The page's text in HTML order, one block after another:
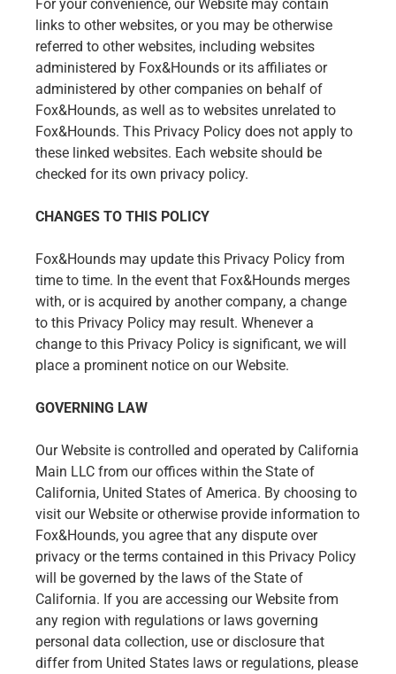
For your convenience, our Website may contain
links to other websites, or you may be otherwise
referred to other websites, including websites
administered by Fox&Hounds or its affiliates or
administered by other companies on behalf of
Fox&Hounds, as well as to websites unrelated to
Fox&Hounds. This Privacy Policy does not apply to
these linked websites. Each website should be
checked for its own privacy policy.
CHANGES TO THIS POLICY
Fox&Hounds may update this Privacy Policy from
time to time. In the event that Fox&Hounds merges
with, or is acquired by another company, a change
to this Privacy Policy may result. Whenever a
change to this Privacy Policy is significant, we will
place a prominent notice on our Website.
GOVERNING LAW
Our Website is controlled and operated by California
Main LLC from our offices within the State of
California, United States of America. By choosing to
visit our Website or otherwise provide information to
Fox&Hounds, you agree that any dispute over
privacy or the terms contained in this Privacy Policy
will be governed by the laws of the State of
California. If you are accessing our Website from
any region with regulations or laws governing
personal data collection, use or disclosure that
differ from United States laws or regulations, please